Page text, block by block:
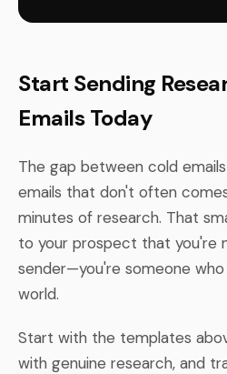
Start Sending
Emails Today
The gap between cold
emails that don't often
minutes of research. That
to your prospect that you're
sender—you're someone
world.
Start with the templates
with genuine research, and